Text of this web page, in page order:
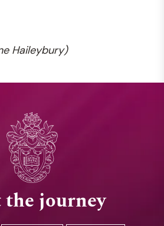
Haileybury)
the journey